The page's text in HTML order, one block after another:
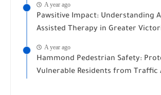
A year ago
Pawsitive Impact: Understanding
Assisted Therapy in Greater
A year ago
Hammond Pedestrian Safety:
Vulnerable Residents from Traffic